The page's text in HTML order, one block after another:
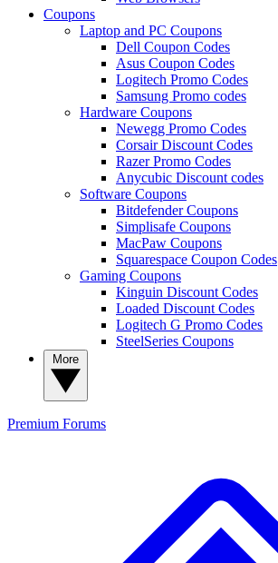
Coupons
Laptop and PC Coupons
Dell Coupon Codes
Asus Coupon Codes
Logitech Promo Codes
Samsung Promo codes
Hardware Coupons
Newegg Promo Codes
Corsair Discount Codes
Razer Promo Codes
Anycubic Discount codes
Software Coupons
Bitdefender Coupons
Simplisafe Coupons
MacPaw Coupons
Squarespace Coupon Codes
Gaming Coupons
Kinguin Discount Codes
Loaded Discount Codes
Logitech G Promo Codes
SteelSeries Coupons
Premium Forums